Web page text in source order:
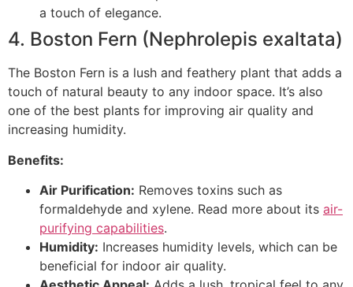
a touch of elegance.
4. Boston Fern (Nephrolepis exaltata)
The Boston Fern is a lush and feathery plant that adds a
touch of natural beauty to any indoor space. It’s also
one of the best plants for improving air quality and
increasing humidity.
Benefits:
Air Purification: Removes toxins such as
formaldehyde and xylene. Read more about its air-
purifying capabilities.
Humidity: Increases humidity levels, which can be
beneficial for indoor air quality.